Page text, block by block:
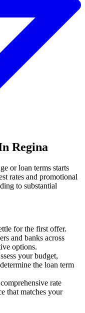
Regina
or loan terms starts
rates and promotional
to substantial
for the first offer.
and banks across
options.
your budget,
the loan term
rate
that matches your